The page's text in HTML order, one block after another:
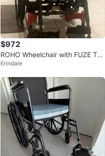
$972
ROHO Wheelchair with FUZE T5
0
Erindale